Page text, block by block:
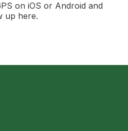
on iOS or Android and
up here.